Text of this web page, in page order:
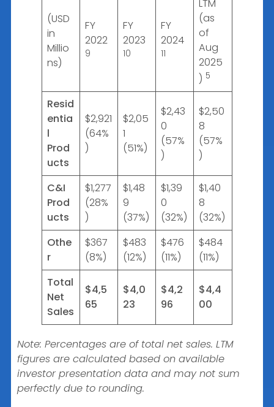
(USD
in
Millio
ns)
FY
2022
9
FY
2023
10
FY
2024
11
LTM
(as
of
Aug
2025
) 5
Resid
entia
l
Prod
ucts
$2,921
(64%
)
$2,05
1
(51%)
$2,43
0
(57%
)
$2,50
8
(57%
)
C&I
Prod
ucts
$1,277
(28%
)
$1,48
9
(37%)
$1,39
0
(32%)
$1,40
8
(32%)
Othe
r
$367
(8%)
$483
(12%)
$476
(11%)
$484
(11%)
Total
Net
Sales
$4,5
65
$4,0
23
$4,2
96
$4,4
00
Note: Percentages are of total net sales. LTM
figures are calculated based on available
investor presentation data and may not sum
perfectly due to rounding.